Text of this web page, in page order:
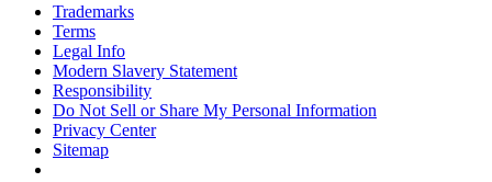
Trademarks
Terms
Legal Info
Modern Slavery Statement
Responsibility
Do Not Sell or Share My Personal Information
Privacy Center
Sitemap